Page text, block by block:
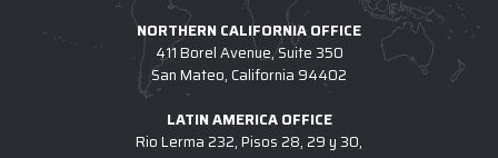
NORTHERN CALIFORNIA OFFICE
411 Borel Avenue, Suite 350
San Mateo, California 94402
LATIN AMERICA OFFICE
Rio Lerma 232, Pisos 28, 29 y 30,